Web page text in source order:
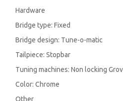
Hardware
Bridge type: Fixed
Bridge design: Tune-o-matic
Tailpiece: Stopbar
Tuning machines: Non locking
Color: Chrome
Other